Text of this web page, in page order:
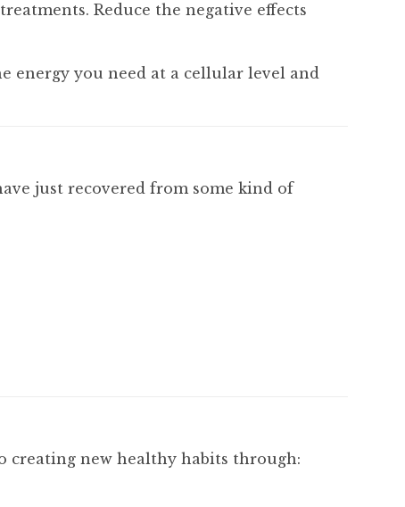
Reduce the negative effects
energy you need at a cellular level and
just recovered from some kind of
creating new healthy habits through: